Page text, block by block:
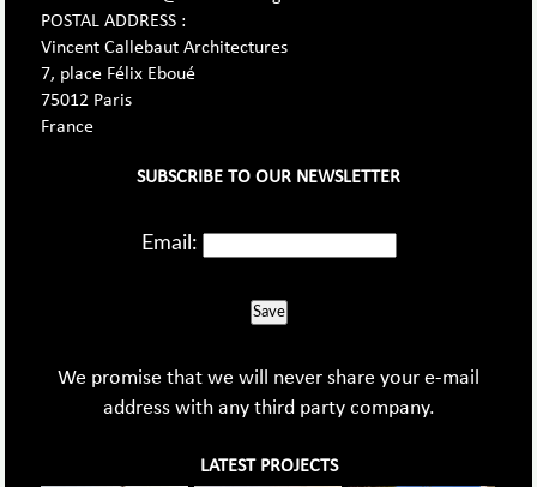
POSTAL ADDRESS :
Vincent Callebaut Architectures
7, place Félix Eboué
75012 Paris
France
SUBSCRIBE TO OUR NEWSLETTER
Email:
Save
We promise that we will never share your e-mail
address with any third party company.
LATEST PROJECTS